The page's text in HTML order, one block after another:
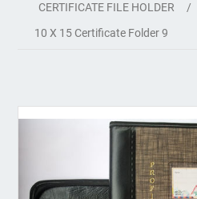
CERTIFICATE FILE HOLDER
/
10 X 15 Certificate Folder 9